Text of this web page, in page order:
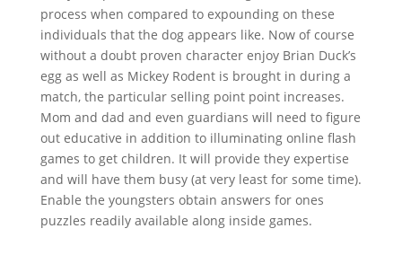
process when compared to expounding on these
individuals that the dog appears like. Now of course
without a doubt proven character enjoy Brian Duck’s
egg as well as Mickey Rodent is brought in during a
match, the particular selling point point increases.
Mom and dad and even guardians will need to figure
out educative in addition to illuminating online flash
games to get children. It will provide they expertise
and will have them busy (at very least for some time).
Enable the youngsters obtain answers for ones
puzzles readily available along inside games.